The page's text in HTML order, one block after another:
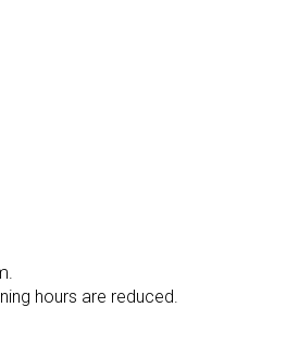
hours are reduced.